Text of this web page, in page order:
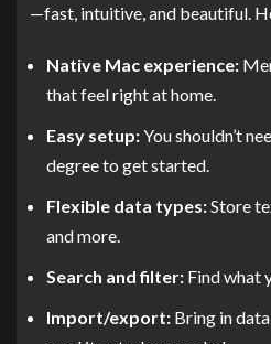
—fast, intuitive, and beautiful.
Native Mac experience:
that feel right at home.
Easy setup:You shouldn’t
degree to get started.
Flexible data types:Store
and more.
Search and filter: Find what
Import/export: Bring in